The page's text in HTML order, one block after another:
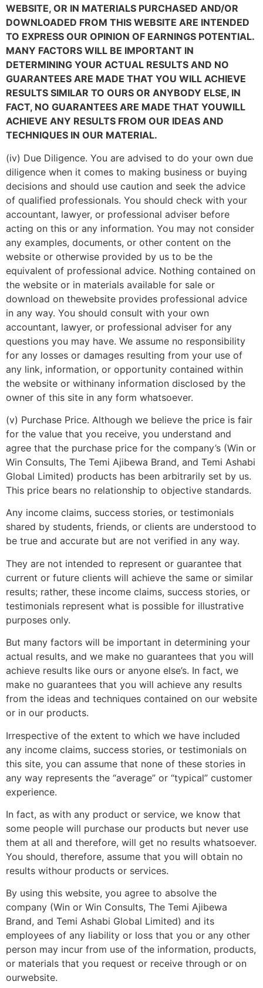
WEBSITE, OR IN MATERIALS PURCHASED AND/OR
DOWNLOADED FROM THIS WEBSITE ARE INTENDED
TO EXPRESS OUR OPINION OF EARNINGS POTENTIAL.
MANY FACTORS WILL BE IMPORTANT IN
DETERMINING YOUR ACTUAL RESULTS AND NO
GUARANTEES ARE MADE THAT YOU WILL ACHIEVE
RESULTS SIMILAR TO OURS OR ANYBODY ELSE, IN
FACT, NO GUARANTEES ARE MADE THAT YOUWILL
ACHIEVE ANY RESULTS FROM OUR IDEAS AND
TECHNIQUES IN OUR MATERIAL.
(iv) Due Diligence. You are advised to do your own due
diligence when it comes to making business or buying
decisions and should use caution and seek the advice
of qualified professionals. You should check with your
accountant, lawyer, or professional adviser before
acting on this or any information. You may not consider
any examples, documents, or other content on the
website or otherwise provided by us to be the
equivalent of professional advice. Nothing contained on
the website or in materials available for sale or
download on thewebsite provides professional advice
in any way. You should consult with your own
accountant, lawyer, or professional adviser for any
questions you may have. We assume no responsibility
for any losses or damages resulting from your use of
any link, information, or opportunity contained within
the website or withinany information disclosed by the
owner of this site in any form whatsoever.
(v) Purchase Price. Although we believe the price is fair
for the value that you receive, you understand and
agree that the purchase price for the company’s (Win or
Win Consults, The Temi Ajibewa Brand, and Temi Ashabi
Global Limited) products has been arbitrarily set by us.
This price bears no relationship to objective standards.
Any income claims, success stories, or testimonials
shared by students, friends, or clients are understood to
be true and accurate but are not verified in any way.
They are not intended to represent or guarantee that
current or future clients will achieve the same or similar
results; rather, these income claims, success stories, or
testimonials represent what is possible for illustrative
purposes only.
But many factors will be important in determining your
actual results, and we make no guarantees that you will
achieve results like ours or anyone else’s. In fact, we
make no guarantees that you will achieve any results
from the ideas and techniques contained on our website
or in our products.
Irrespective of the extent to which we have included
any income claims, success stories, or testimonials on
this site, you can assume that none of these stories in
any way represents the “average” or “typical” customer
experience.
In fact, as with any product or service, we know that
some people will purchase our products but never use
them at all and therefore, will get no results whatsoever.
You should, therefore, assume that you will obtain no
results withour products or services.
By using this website, you agree to absolve the
company (Win or Win Consults, The Temi Ajibewa
Brand, and Temi Ashabi Global Limited) and its
employees of any liability or loss that you or any other
person may incur from use of the information, products,
or materials that you request or receive through or on
ourwebsite.